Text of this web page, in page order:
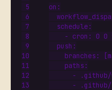
on :
schedule :
- cron : 0 0
push :
branches : [
paths :
-
.github/
-
.github/